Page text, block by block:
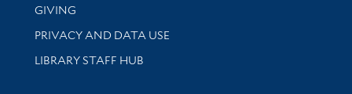
GIVING
PRIVACY AND DATA USE
LIBRARY STAFF HUB